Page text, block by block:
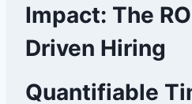
Impact: The
Driven Hiring
Quantifiable